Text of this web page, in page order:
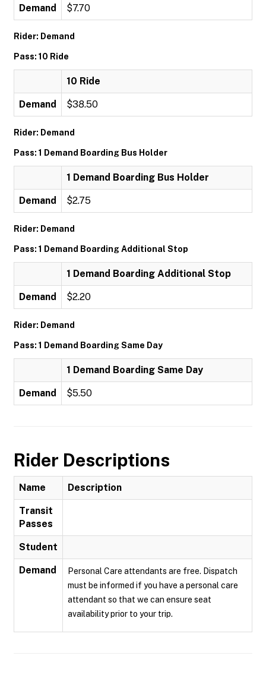
Demand $7.70
Rider: Demand
Pass: 10 Ride
10 Ride
Demand $38.50
Rider: Demand
Pass: 1 Demand Boarding Bus Holder
1 Demand Boarding Bus Holder
Demand $2.75
Rider: Demand
Pass: 1 Demand Boarding Additional Stop
1 Demand Boarding Additional Stop
Demand $2.20
Rider: Demand
Pass: 1 Demand Boarding Same Day
1 Demand Boarding Same Day
Demand $5.50
Rider Descriptions
Name Description
Transit
Passes
Student
Demand
Personal Care attendants are free. Dispatch
must be informed if you have a personal care
attendant so that we can ensure seat
availability prior to your trip.